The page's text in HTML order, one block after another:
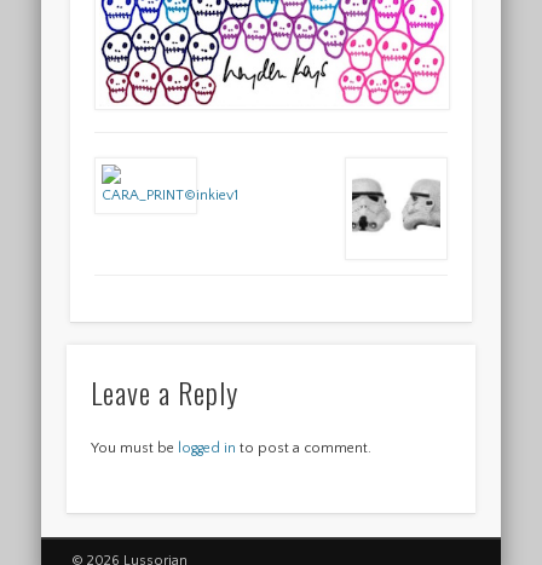
Leave a Reply
You must be logged in to post a comment.
© 2026 Lussorian